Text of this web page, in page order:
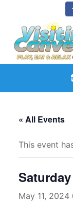
content
« All Events
This event
May 11, 2024